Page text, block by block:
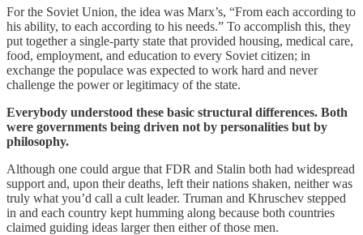
For the Soviet Union, the idea was Marx’s, “From each according to
his ability, to each according to his needs.” To accomplish this, they
put together a single-party state that provided housing, medical care,
food, employment, and education to every Soviet citizen; in
exchange the populace was expected to work hard and never
challenge the power or legitimacy of the state.
Everybody understood these basic structural differences. Both
were governments being driven not by personalities but by
philosophy.
Although one could argue that FDR and Stalin both had widespread
support and, upon their deaths, left their nations shaken, neither was
truly what you’d call a cult leader. Truman and Khruschev stepped
in and each country kept humming along because both countries
claimed guiding ideas larger then either of those men.